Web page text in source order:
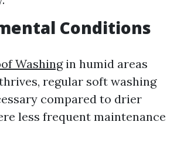
Conditions
Washingin humid areas
regular soft washing
compared to drier
less frequent maintenance